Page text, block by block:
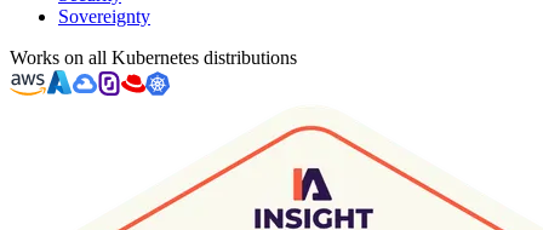
Sovereignty
Works on all Kubernetes distributions